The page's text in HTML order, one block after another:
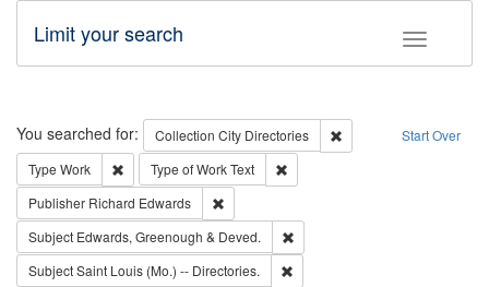
Toggle
Limit your search
Search Start Over
You searched for: Collection City Directories
Remove constraint
Type Work Remove constraint Type: Work
Type of WorkText
Publisher Richard Edwards
Subject Edwards, Greenough & Deved.
SubjectSaint Louis (Mo.) -- Directories.